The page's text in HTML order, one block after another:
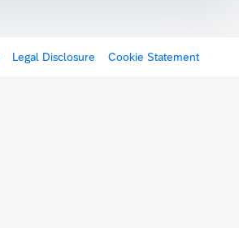
Legal Disclosure Cookie Statement